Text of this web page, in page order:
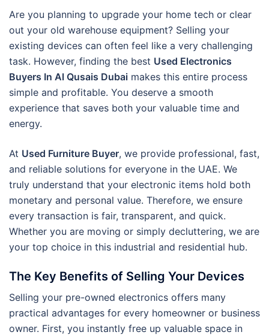
Are you planning to upgrade your home tech or clear
out your old warehouse equipment? Selling your
existing devices can often feel like a very challenging
task. However, finding the best Used Electronics
Buyers In Al Qusais Dubai makes this entire process
simple and profitable. You deserve a smooth
experience that saves both your valuable time and
energy.
At Used Furniture Buyer, we provide professional, fast,
and reliable solutions for everyone in the UAE. We
truly understand that your electronic items hold both
monetary and personal value. Therefore, we ensure
every transaction is fair, transparent, and quick.
Whether you are moving or simply decluttering, we are
your top choice in this industrial and residential hub.
The Key Benefits of Selling Your Devices
Selling your pre-owned electronics offers many
practical advantages for every homeowner or business
owner. First, you instantly free up valuable space in